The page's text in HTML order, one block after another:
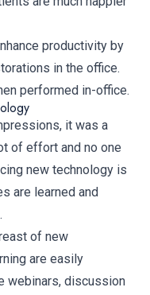
productivity by
in the office.
performed in-office.
it was a
of effort and no one
new technology is
are learned and
of new
are easily
webinars, discussion